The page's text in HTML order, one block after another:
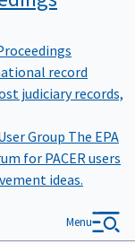
record
judiciary records,
Group The EPA
for PACER users
ideas.
Menu